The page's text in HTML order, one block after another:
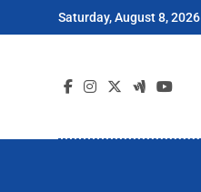
to
Saturday, August 8, 2026